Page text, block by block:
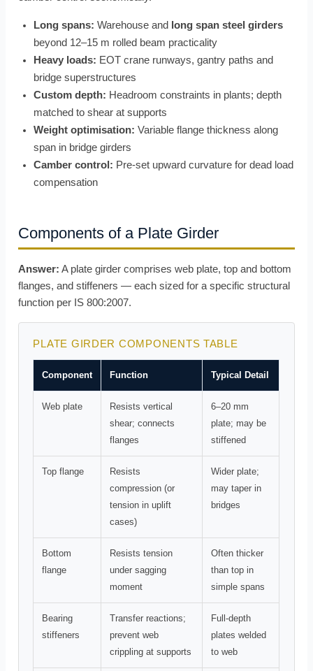
Long spans: Warehouse and
long span steel girders
beyond 12–15 m rolled beam practicality
Heavy loads: EOT crane runways, gantry paths and
bridge superstructures
Custom depth: Headroom constraints in plants; depth
matched to shear at supports
Weight optimisation: Variable flange thickness along
span in bridge girders
Camber control: Pre-set upward curvature for dead load
compensation
Components of a Plate Girder
Answer: A plate girder comprises web plate, top and bottom
flanges, and stiffeners — each sized for a specific structural
function per IS 800:2007.
PLATE GIRDER COMPONENTS TABLE
Component Function Typical Detail
Web plate
Resists vertical
shear; connects
flanges
6–20 mm
plate; may be
stiffened
Top flange
Resists
compression (or
tension in uplift
cases)
Wider plate;
may taper in
bridges
Bottom
flange
Resists tension
under sagging
moment
Often thicker
than top in
simple spans
Bearing
stiffeners
Transfer reactions;
prevent web
crippling at supports
Full-depth
plates welded
to web